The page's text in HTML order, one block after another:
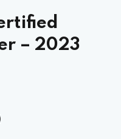
– 2023